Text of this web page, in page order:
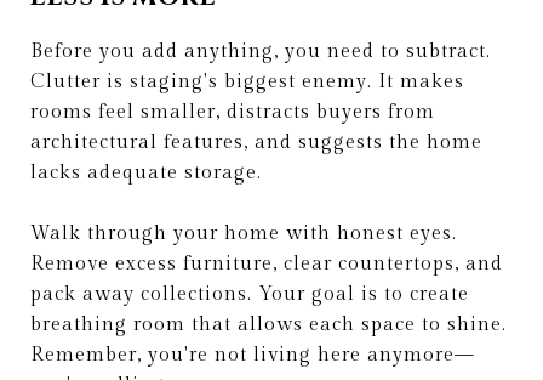
Before you add anything, you need to subtract.
Clutter is staging's biggest enemy. It makes
rooms feel smaller, distracts buyers from
architectural features, and suggests the home
lacks adequate storage.
Walk through your home with honest eyes.
Remove excess furniture, clear countertops, and
pack away collections. Your goal is to create
breathing room that allows each space to shine.
Remember, you're not living here anymore—